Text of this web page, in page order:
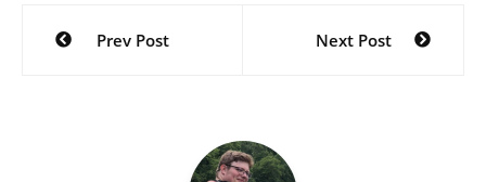
Post
navigation
Prev Post Next Post